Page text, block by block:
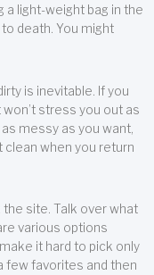
a light-weight bag in the
death. You might
is inevitable. If you
stress you out as
messy as you want,
clean when you return
the site. Talk over what
various options
it hard to pick only
few favorites and then